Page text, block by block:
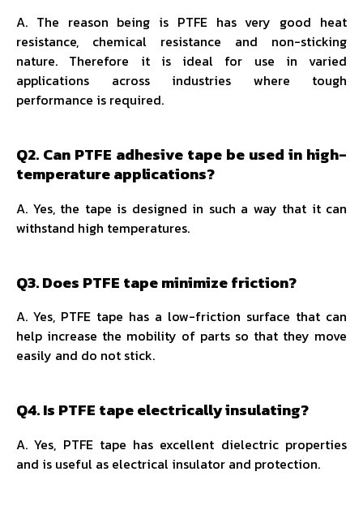
A. The reason being is PTFE has very good heat
resistance, chemical resistance and non-sticking
nature. Therefore it is ideal for use in varied
applications across industries where tough
performance is required.
Q2. Can PTFE adhesive tape be used in high-
temperature applications?
A. Yes, the tape is designed in such a way that it can
withstand high temperatures.
Q3. Does PTFE tape minimize friction?
A. Yes, PTFE tape has a low-friction surface that can
help increase the mobility of parts so that they move
easily and do not stick.
Q4. Is PTFE tape electrically insulating?
A. Yes, PTFE tape has excellent dielectric properties
and is useful as electrical insulator and protection.